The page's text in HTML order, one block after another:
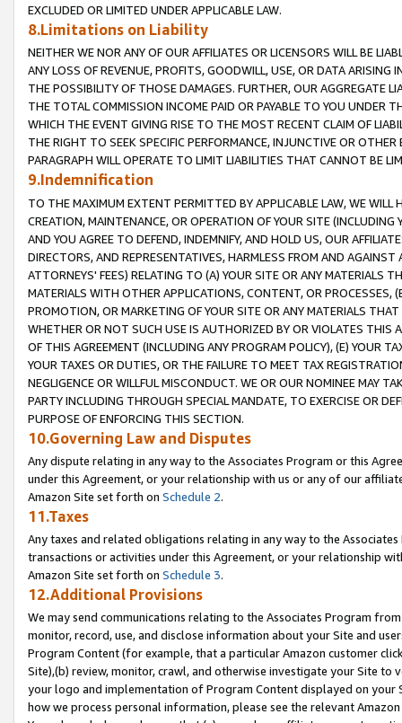
EXCLUDED OR LIMITED UNDER APPLICABLE LAW.
8.Limitations on Liability
NEITHER WE NOR ANY OF OUR AFFILIATES OR LICENSORS WILL BE
ANY LOSS OF REVENUE, PROFITS, GOODWILL, USE, OR DATA ARISING
THE POSSIBILITY OF THOSE DAMAGES. FURTHER, OUR AGGREGATE
THE TOTAL COMMISSION INCOME PAID OR PAYABLE TO YOU UNDER
WHICH THE EVENT GIVING RISE TO THE MOST RECENT CLAIM OF
THE RIGHT TO SEEK SPECIFIC PERFORMANCE, INJUNCTIVE OR
PARAGRAPH WILL OPERATE TO LIMIT LIABILITIES THAT CANNOT BE
9.Indemnification
TO THE MAXIMUM EXTENT PERMITTED BY APPLICABLE LAW, WE WILL
CREATION, MAINTENANCE, OR OPERATION OF YOUR SITE (INCLUDING
AND YOU AGREE TO DEFEND, INDEMNIFY, AND HOLD US, OUR
DIRECTORS, AND REPRESENTATIVES, HARMLESS FROM AND
ATTORNEYS' FEES) RELATING TO (A) YOUR SITE OR ANY MATERIALS
MATERIALS WITH OTHER APPLICATIONS, CONTENT, OR PROCESSES,
PROMOTION, OR MARKETING OF YOUR SITE OR ANY MATERIALS
WHETHER OR NOT SUCH USE IS AUTHORIZED BY OR VIOLATES THIS
OF THIS AGREEMENT (INCLUDING ANY PROGRAM POLICY), (E) YOUR
YOUR TAXES OR DUTIES, OR THE FAILURE TO MEET TAX
NEGLIGENCE OR WILLFUL MISCONDUCT. WE OR OUR NOMINEE MAY
PARTY INCLUDING THROUGH SPECIAL MANDATE, TO EXERCISE OR
PURPOSE OF ENFORCING THIS SECTION.
10.Governing Law and Disputes
Any dispute relating in any way to the Associates Program or this
under this Agreement, or your relationship with us or any of our
Amazon Site set forth on Schedule 2.
11.Taxes
Any taxes and related obligations relating in any way to the
transactions or activities under this Agreement, or your relationship
Amazon Site set forth on Schedule 3.
12.Additional Provisions
We may send communications relating to the Associates Program
monitor, record, use, and disclose information about your Site and
Program Content (for example, that a particular Amazon customer
Site),(b) review, monitor, crawl, and otherwise investigate your Site
your logo and implementation of Program Content displayed on
how we process personal information, please see the relevant